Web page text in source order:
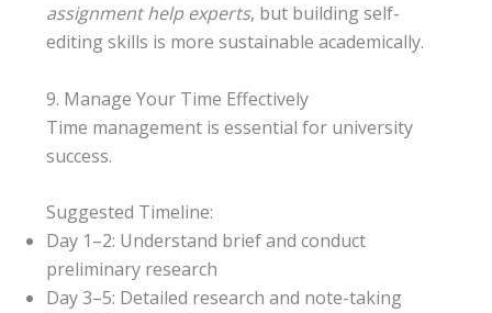
assignment help experts, but building self-
editing skills is more sustainable academically.
9. Manage Your Time Effectively
Time management is essential for university
success.
Suggested Timeline:
Day 1–2: Understand brief and conduct
preliminary research
Day 3–5: Detailed research and note-taking